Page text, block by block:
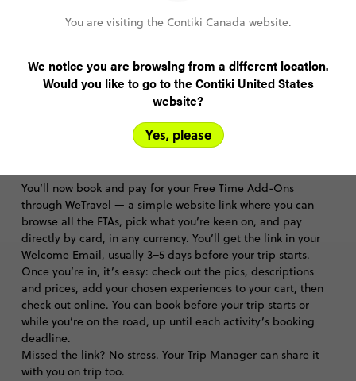
You’ll now book and pay for your Free Time Add-Ons
through WeTravel — a simple website link where you can
browse all the FTAs, pick what you’re keen on, and pay
directly by card, in any currency. You’ll get the link in your
Welcome Email, usually 3–5 days before your trip starts.
Once you’re in, it’s easy: check out the pics, descriptions
and prices, add your chosen experiences to your cart, then
check out online. You can book before your trip starts or
while you’re on the road, up until each activity’s booking
deadline.
Missed the link? No stress. Your Trip Manager can share it
with you on trip too.
You are visiting the Contiki Canada website.
We notice you are browsing from a different location.
Would you like to go to the Contiki United States
website?
Yes, please